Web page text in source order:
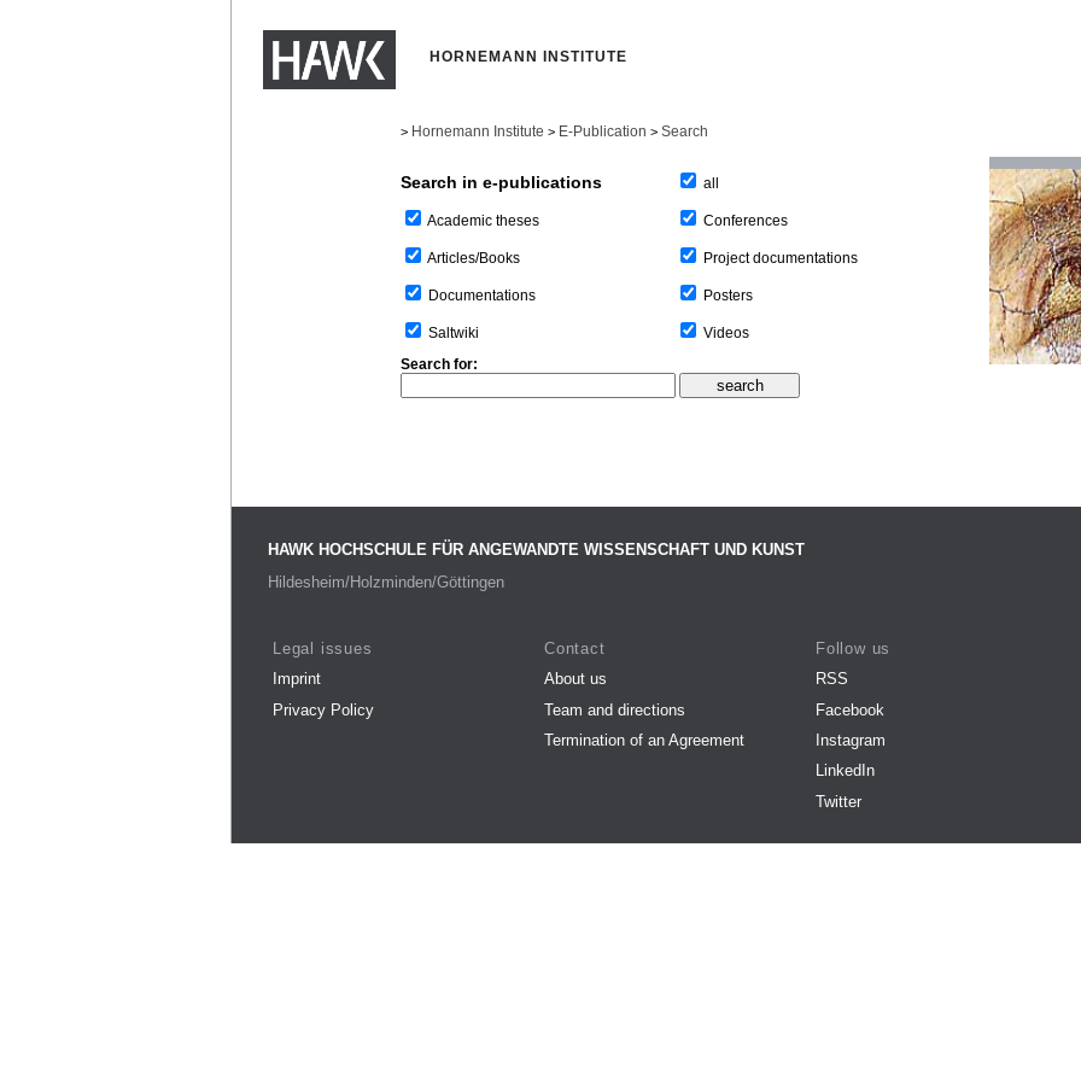
HORNEMANN INSTITUTE
> Hornemann Institute > E-Publication > Search
Search in e-publications
Academic theses
Articles/Books
Documentations
Saltwiki
all
Conferences
Project documentations
Posters
Videos
Search for:
HAWK HOCHSCHULE FÜR ANGEWANDTE WISSENSCHAFT UND KUNST
Hildesheim/Holzminden/Göttingen
Legal issues
Imprint
Privacy Policy
Contact
About us
Team and directions
Termination of an Agreement
Follow us
RSS
Facebook
Instagram
LinkedIn
Twitter